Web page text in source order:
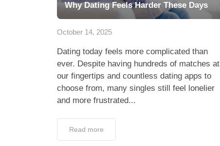
Why Dating Feels Harder These Days
October 14, 2025
Dating today feels more complicated than
ever. Despite having hundreds of matches at
our fingertips and countless dating apps to
choose from, many singles still feel lonelier
and more frustrated...
Read more